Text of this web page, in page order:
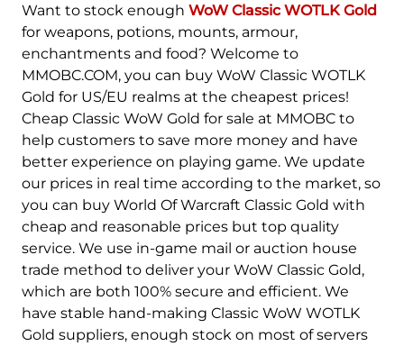
Flamegor-Alliance Flamegor-Horde
Gehennas-Alliance Gehennas-Horde
Giantstalker-Alliance Giantstalker-Horde
Golemagg-Alliance Golemagg-Horde
Hydraxian Waterlords-Alliance Hydraxian Waterlords-Horde
Jin'do-Alliance Jin'do-Horde
Lakeshire-Alliance Lakeshire-Horde
Mandokir-Alliance Mandokir-Horde
Mirage Raceway-Alliance Mirage Raceway-Horde
Want to stock enough WoW Classic WOTLK Gold
for weapons, potions, mounts, armour,
enchantments and food? Welcome to
MMOBC.COM, you can buy WoW Classic WOTLK
Gold for US/EU realms at the cheapest prices!
Cheap Classic WoW Gold for sale at MMOBC to
help customers to save more money and have
better experience on playing game. We update
our prices in real time according to the market, so
you can buy World Of Warcraft Classic Gold with
cheap and reasonable prices but top quality
service. We use in-game mail or auction house
trade method to deliver your WoW Classic Gold,
which are both 100% secure and efficient. We
have stable hand-making Classic WoW WOTLK
Gold suppliers, enough stock on most of servers